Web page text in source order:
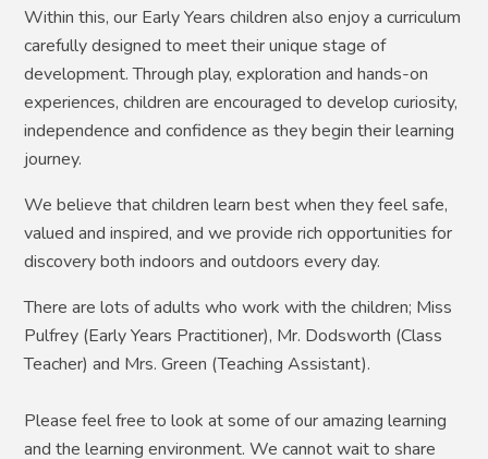
Within this, our Early Years children also enjoy a curriculum
carefully designed to meet their unique stage of
development. Through play, exploration and hands-on
experiences, children are encouraged to develop curiosity,
independence and confidence as they begin their learning
journey.
We believe that children learn best when they feel safe,
valued and inspired, and we provide rich opportunities for
discovery both indoors and outdoors every day.
There are lots of adults who work with the children; Miss
Pulfrey (Early Years Practitioner), Mr. Dodsworth (Class
Teacher) and Mrs. Green (Teaching Assistant).
Please feel free to look at some of our amazing learning
and the learning environment. We cannot wait to share